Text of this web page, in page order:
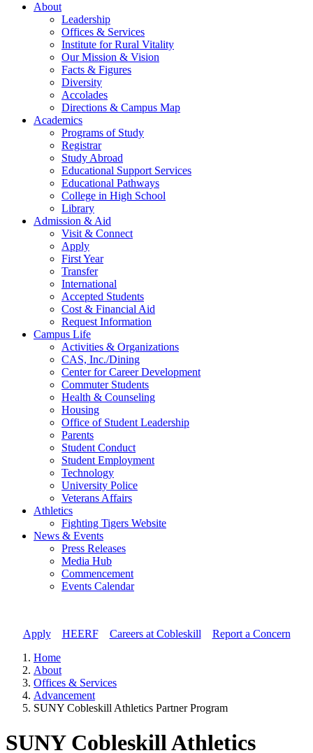
About
Leadership
Offices & Services
Institute for Rural Vitality
Our Mission & Vision
Facts & Figures
Diversity
Accolades
Directions & Campus Map
Academics
Programs of Study
Registrar
Study Abroad
Educational Support Services
Educational Pathways
College in High School
Library
Admission & Aid
Visit & Connect
Apply
First Year
Transfer
International
Accepted Students
Cost & Financial Aid
Request Information
Campus Life
Activities & Organizations
CAS, Inc./Dining
Center for Career Development
Commuter Students
Health & Counseling
Housing
Office of Student Leadership
Parents
Student Conduct
Student Employment
Technology
University Police
Veterans Affairs
Athletics
Fighting Tigers Website
News & Events
Press Releases
Media Hub
Commencement
Events Calendar
Apply// HEERF// Careers at Cobleskill
Report a Concern
Home
About
Offices & Services
Advancement
SUNY Cobleskill Athletics Partner Program
SUNY Cobleskill Athletics